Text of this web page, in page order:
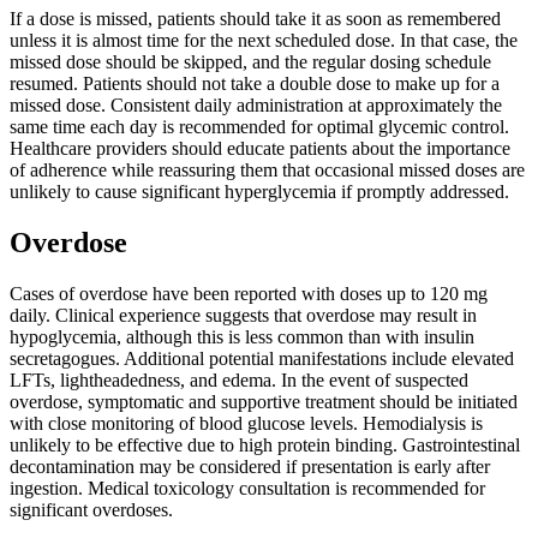
If a dose is missed, patients should take it as soon as remembered
unless it is almost time for the next scheduled dose. In that case, the
missed dose should be skipped, and the regular dosing schedule
resumed. Patients should not take a double dose to make up for a
missed dose. Consistent daily administration at approximately the
same time each day is recommended for optimal glycemic control.
Healthcare providers should educate patients about the importance
of adherence while reassuring them that occasional missed doses are
unlikely to cause significant hyperglycemia if promptly addressed.
Overdose
Cases of overdose have been reported with doses up to 120 mg
daily. Clinical experience suggests that overdose may result in
hypoglycemia, although this is less common than with insulin
secretagogues. Additional potential manifestations include elevated
LFTs, lightheadedness, and edema. In the event of suspected
overdose, symptomatic and supportive treatment should be initiated
with close monitoring of blood glucose levels. Hemodialysis is
unlikely to be effective due to high protein binding. Gastrointestinal
decontamination may be considered if presentation is early after
ingestion. Medical toxicology consultation is recommended for
significant overdoses.